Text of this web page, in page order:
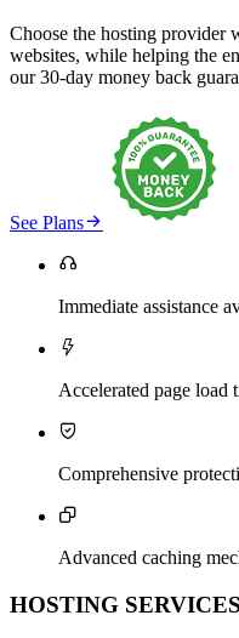
Choose the hosting provider
websites, while helping the
our 30-day money back
See Plans

Immediate assistance

Accelerated page load

Comprehensive

Advanced caching
HOSTING SERVICES